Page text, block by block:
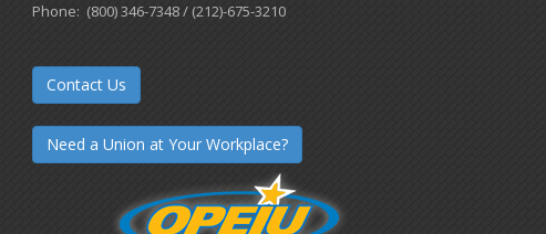
Phone: (800) 346-7348 / (212)-675-3210
Contact Us
Need a Union at Your Workplace?